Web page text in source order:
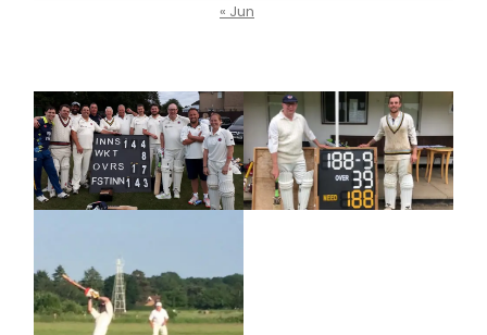
« Jun